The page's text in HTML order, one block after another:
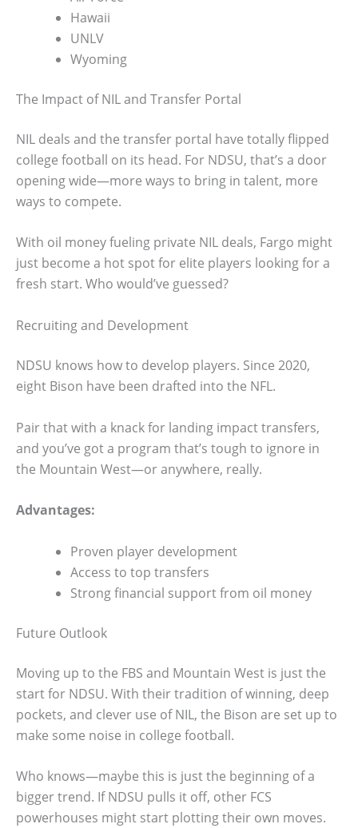
Hawaii
UNLV
Wyoming
The Impact of NIL and Transfer Portal
NIL deals and the transfer portal have totally flipped
college football on its head. For NDSU, that’s a door
opening wide—more ways to bring in talent, more
ways to compete.
With oil money fueling private NIL deals, Fargo might
just become a hot spot for elite players looking for a
fresh start. Who would’ve guessed?
Recruiting and Development
NDSU knows how to develop players. Since 2020,
eight Bison have been drafted into the NFL.
Pair that with a knack for landing impact transfers,
and you’ve got a program that’s tough to ignore in
the Mountain West—or anywhere, really.
Advantages:
Proven player development
Access to top transfers
Strong financial support from oil money
Future Outlook
Moving up to the FBS and Mountain West is just the
start for NDSU. With their tradition of winning, deep
pockets, and clever use of NIL, the Bison are set up to
make some noise in college football.
Who knows—maybe this is just the beginning of a
bigger trend. If NDSU pulls it off, other FCS
powerhouses might start plotting their own moves.